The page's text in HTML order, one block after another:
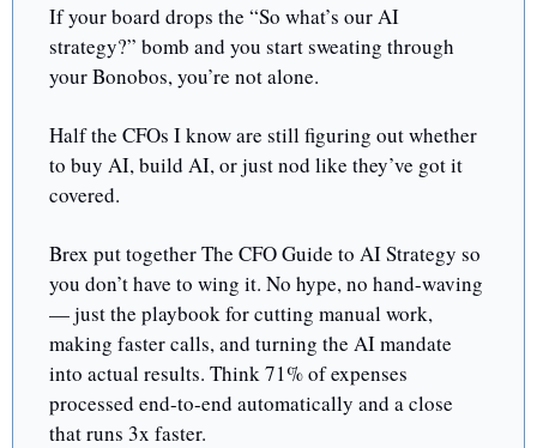
If your board drops the “So what’s our AI
strategy?” bomb and you start sweating through
your Bonobos, you’re not alone.
Half the CFOs I know are still figuring out whether
to buy AI, build AI, or just nod like they’ve got it
covered.
Brex put together The CFO Guide to AI Strategy so
you don’t have to wing it. No hype, no hand-waving
— just the playbook for cutting manual work,
making faster calls, and turning the AI mandate
into actual results. Think 71% of expenses
processed end-to-end automatically and a close
that runs 3x faster.